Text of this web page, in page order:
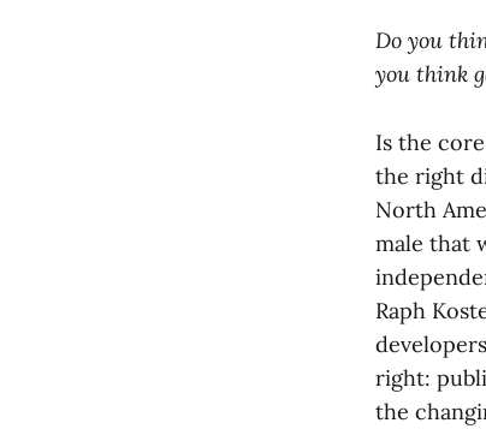
Do you
you think
Is the
the right
North
male that
Raph
right:
the